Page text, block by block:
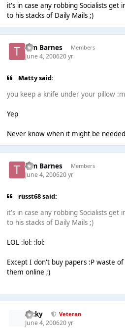
it's in case any robbing Socialists
to his stacks of Daily Mails ;)
Tim Barnes Members
June 4, 200620 yr
Matty said:
you keep a knife under your pillow
Yep
Never know when it might be needed
Tim Barnes Members
June 4, 200620 yr
russt68 said:
it's in case any robbing Socialists
to his stacks of Daily Mails ;)
LOL :lol: :lol:
Except I don't buy papers :P waste
them online ;)
Ricky Veteran
June 4, 200620 yr